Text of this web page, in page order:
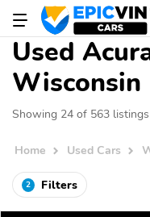
Used
Wisconsin
Showing 24 of 563 listings
Home Used Cars
2 Filters